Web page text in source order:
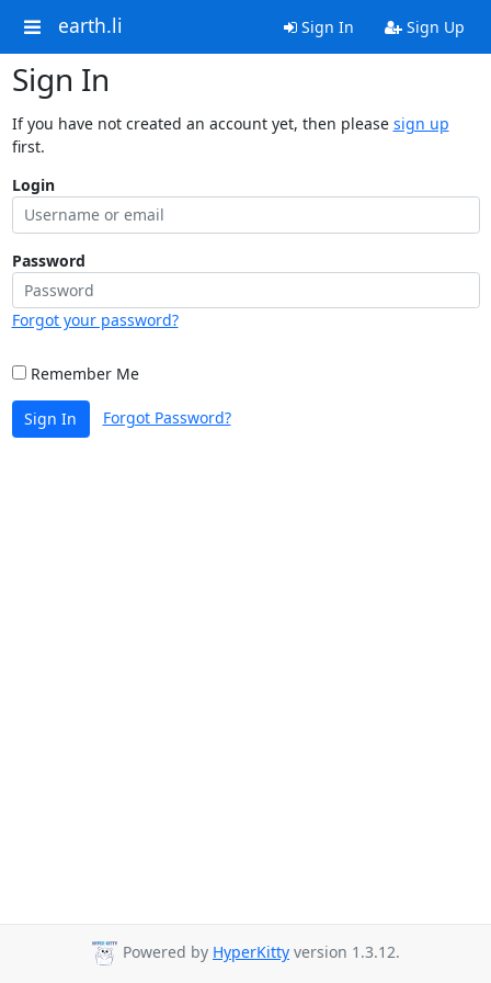
earth.li Sign In Sign Up
Sign In
If you have not created an account yet, then please sign up
first.
Login
Password
Forgot your password?
Remember Me
Sign In Forgot Password?
Powered by HyperKitty version 1.3.12.